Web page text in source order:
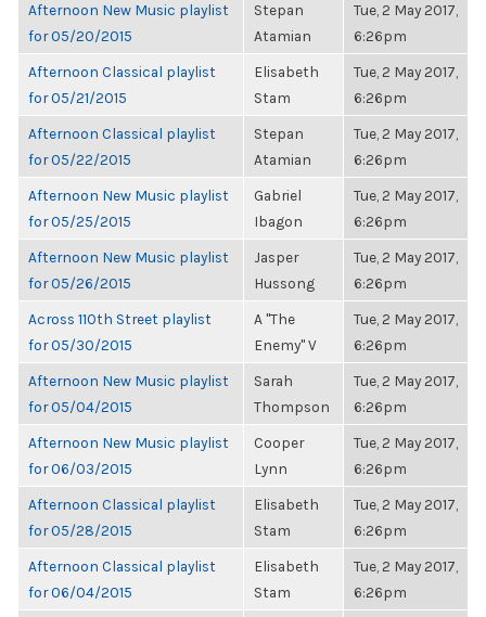
Afternoon New Music playlist
for 05/20/2015
Stepan
Atamian
Tue, 2 May 2017,
6:26pm
Afternoon Classical playlist
for 05/21/2015
Elisabeth
Stam
Tue, 2 May 2017,
6:26pm
Afternoon Classical playlist
for 05/22/2015
Stepan
Atamian
Tue, 2 May 2017,
6:26pm
Afternoon New Music playlist
for 05/25/2015
Gabriel
Ibagon
Tue, 2 May 2017,
6:26pm
Afternoon New Music playlist
for 05/26/2015
Jasper
Hussong
Tue, 2 May 2017,
6:26pm
Across 110th Street playlist
for 05/30/2015
A "The
Enemy" V
Tue, 2 May 2017,
6:26pm
Afternoon New Music playlist
for 05/04/2015
Sarah
Thompson
Tue, 2 May 2017,
6:26pm
Afternoon New Music playlist
for 06/03/2015
Cooper
Lynn
Tue, 2 May 2017,
6:26pm
Afternoon Classical playlist
for 05/28/2015
Elisabeth
Stam
Tue, 2 May 2017,
6:26pm
Afternoon Classical playlist
for 06/04/2015
Elisabeth
Stam
Tue, 2 May 2017,
6:26pm